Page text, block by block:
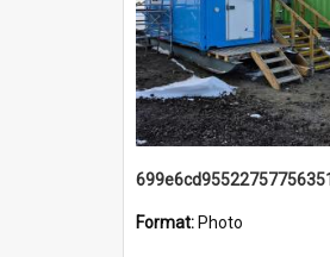
Format: Photo